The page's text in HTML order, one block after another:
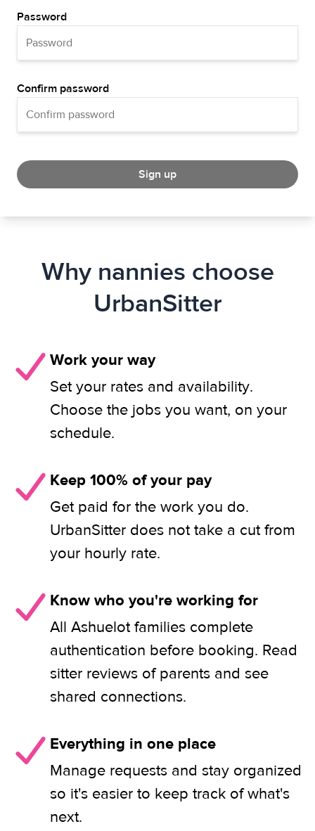
Password
Confirm password
Sign up
Why nannies choose
UrbanSitter
Work your way
Set your rates and availability.
Choose the jobs you want, on your
schedule.
Keep 100% of your pay
Get paid for the work you do.
UrbanSitter does not take a cut from
your hourly rate.
Know who you're working for
All Ashuelot families complete
authentication before booking. Read
sitter reviews of parents and see
shared connections.
Everything in one place
Manage requests and stay organized
so it's easier to keep track of what's
next.